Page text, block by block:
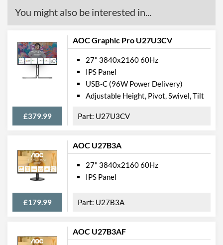
VESA Mount
Webcam
Physical Attributes
Colours
Black, Red
Width (Without Stand)
Height (Without Stand)
Depth (Without Stand)
268 mm
Weight (Without Stand)
7 kg
Manufacturer Codes
UM.HX1EE.001
You might also be interested in...
AOC Graphic Pro U27U3CV
£379.99
27" 3840x2160 60Hz
IPS Panel
USB-C (96W Power Delivery)
Adjustable Height, Pivot, Swivel, Tilt
U27U3CV
AOC U27B3A
£179.99
27" 3840x2160 60Hz
IPS Panel
U27B3A
AOC U27B3AF